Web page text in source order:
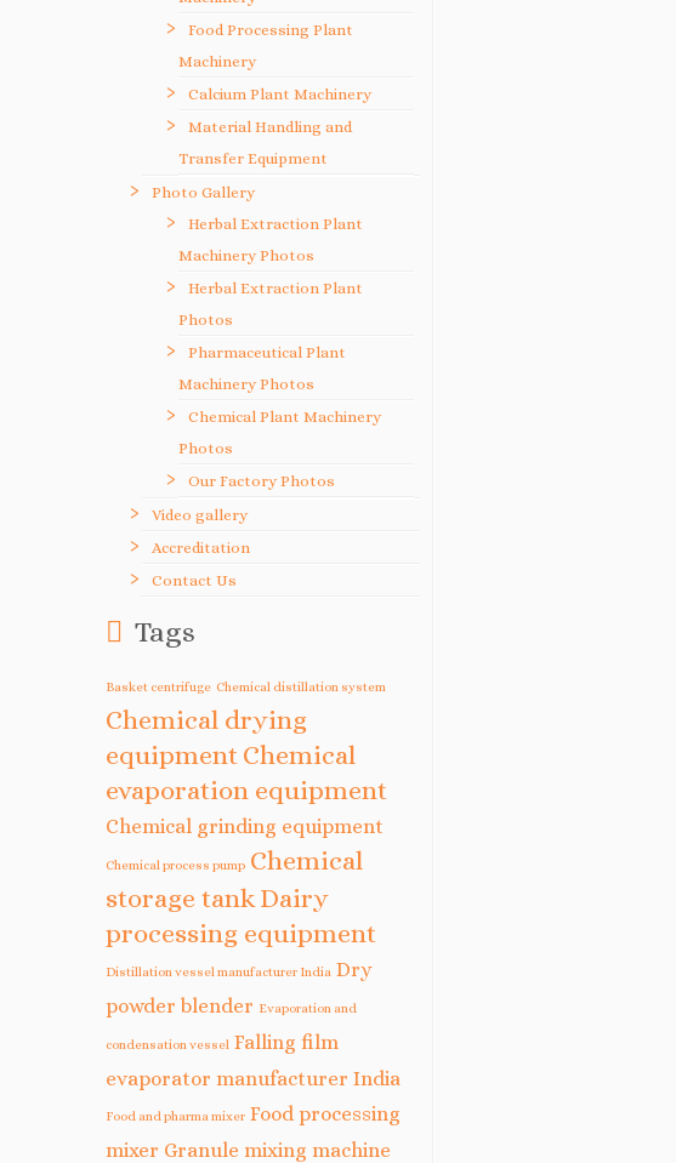
Food Processing Plant
Machinery
Calcium Plant Machinery
Material Handling and
Transfer Equipment
Photo Gallery
Herbal Extraction Plant
Machinery Photos
Herbal Extraction Plant
Photos
Pharmaceutical Plant
Machinery Photos
Chemical Plant Machinery
Photos
Our Factory Photos
Video gallery
Accreditation
Contact Us
Tags
Basket centrifuge Chemical distillation system
Chemical drying
equipment Chemical
evaporation equipment
Chemical grinding equipment
Chemical process pump Chemical
storage tank Dairy
processing equipment
Distillation vessel manufacturer India Dry
powder blender Evaporation and
condensation vessel Falling film
evaporator manufacturer India
Food and pharma mixer Food processing
mixer Granule mixing machine